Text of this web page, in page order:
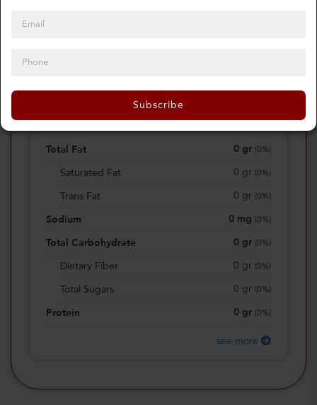
Subscribe0%
Total Fat 0 gr 0%)
Saturated Fat 0 gr 0%)
Trans Fat 0 gr 0%)
Sodium 0 mg 0%)
Total Carbohydrate 0 gr 0%)
Dietary Fiber 0 gr 0%)
Total Sugars 0 gr 0%)
Protein 0 gr 0%)
see more